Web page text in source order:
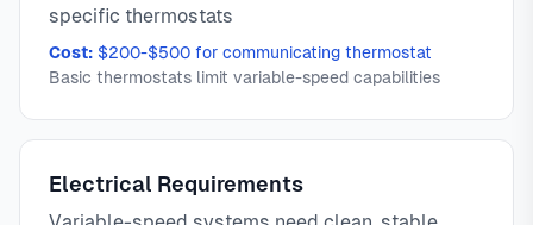
specific thermostats
Cost: $200-$500 for communicating thermostat
Basic thermostats limit variable-speed capabilities
Electrical Requirements